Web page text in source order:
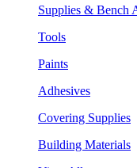
Supplies & Bench
Tools
Paints
Adhesives
Covering Supplies
Building Materials